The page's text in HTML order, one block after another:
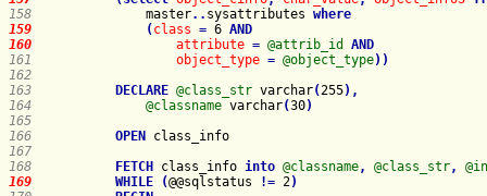
158
master. . sysattributes where
159
( class = 6 AND
160
attribute = @attrib_id
AND
161
object_type = @object_type) )
162
163
DECLARE @class_str varchar(255) ,
164
@classname varchar(30)
165
166
OPEN
167
168
FETCH class_info into @classname, @class_str,
169
WHILE (@@sqlstatus != 2)